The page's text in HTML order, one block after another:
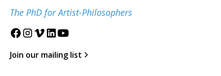
The PhD for Artist-Philosophers
Join our mailing list